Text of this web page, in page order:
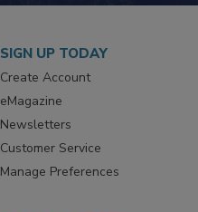
SIGN UP TODAY
Create Account
eMagazine
Newsletters
Customer Service
Manage Preferences